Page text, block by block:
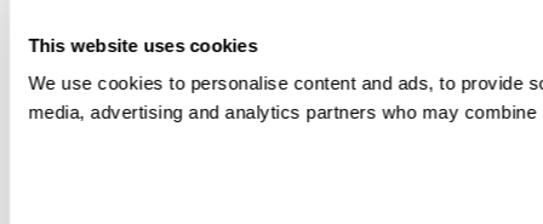
This website uses cookies
We use cookies to personalise content and ads, to provide
media, advertising and analytics partners who may